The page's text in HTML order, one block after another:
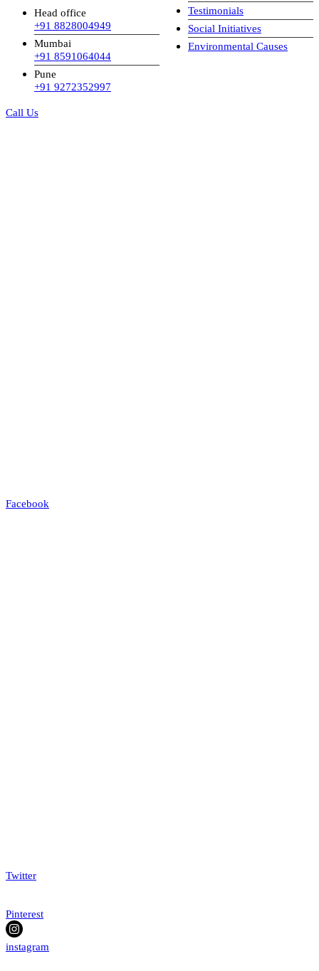
Head office
+91 8828004949
Mumbai
+91 8591064044
Pune
+91 9272352997
Call Us
Facebook
Twitter
Pinterest
instagram
Testimonials
Social Initiatives
Environmental Causes